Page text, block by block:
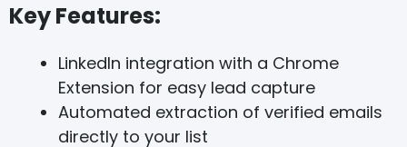
Key Features:
LinkedIn integration with a Chrome
Extension for easy lead capture
Automated extraction of verified emails
directly to your list